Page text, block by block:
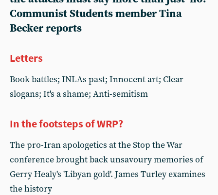
Communist Students member Tina
Becker reports
Letters
Book battles; INLAs past; Innocent art; Clear
slogans; It's a shame; Anti-semitism
In the footsteps of WRP?
The pro-Iran apologetics at the Stop the War
conference brought back unsavoury memories of
Gerry Healy's 'Libyan gold'. James Turley examines
the history